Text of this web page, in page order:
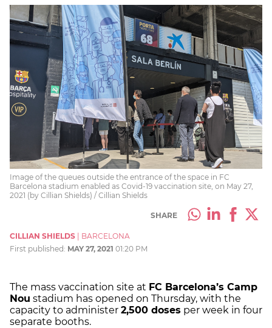
Image of the queues outside the entrance of the space in FC
Barcelona stadium enabled as Covid-19 vaccination site, on May 27,
2021 (by Cillian Shields) / Cillian Shields
SHARE
CILLIAN SHIELDS | BARCELONA
First published: MAY 27, 2021 01:20 PM
The mass vaccination site at FC Barcelona’s Camp
Nou stadium has opened on Thursday, with the
capacity to administer 2,500 doses per week in four
separate booths.